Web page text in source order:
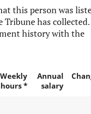
this person was
has collected.
history with the
Weekly
hours *
Annual
salary